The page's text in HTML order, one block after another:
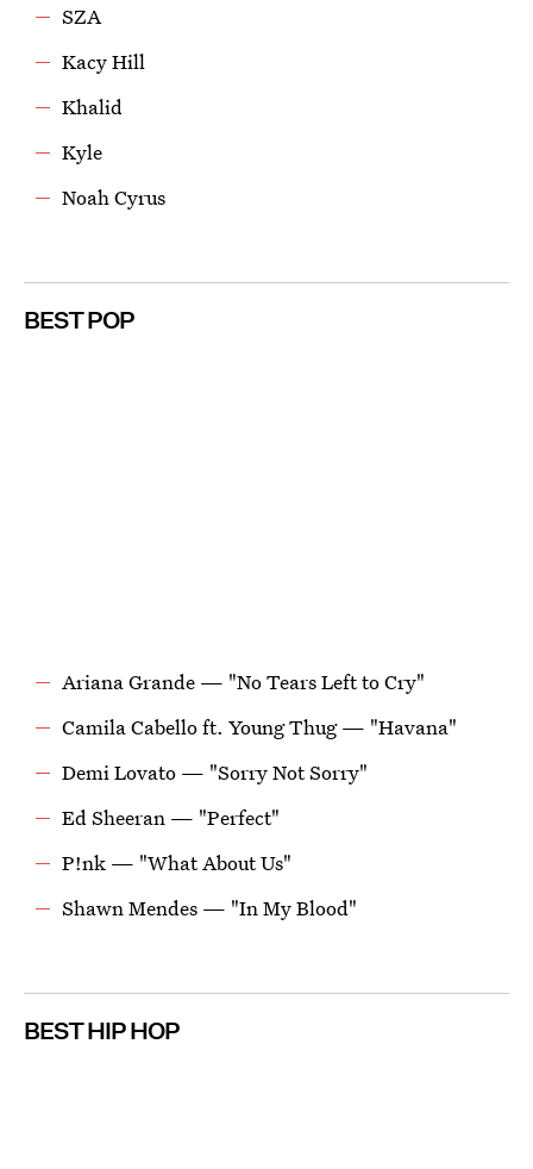
SZA
Kacy Hill
Khalid
Kyle
Noah Cyrus
BEST POP
Ariana Grande — "No Tears Left to Cry"
Camila Cabello ft. Young Thug — "Havana"
Demi Lovato — "Sorry Not Sorry"
Ed Sheeran — "Perfect"
P!nk — "What About Us"
Shawn Mendes — "In My Blood"
BEST HIP HOP